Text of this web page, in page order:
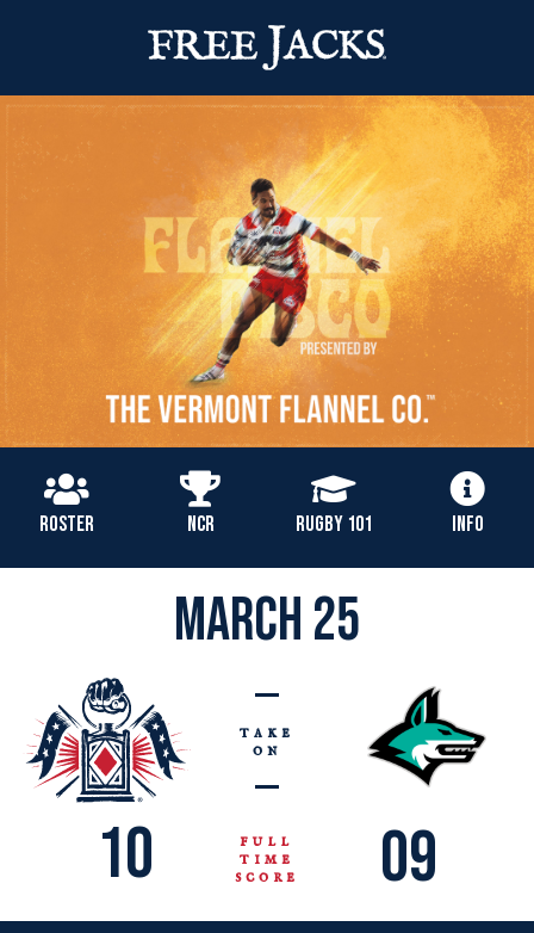
ROSTER NCR RUGBY 101 INFO
march 25
take
on
10 full
time
score 09